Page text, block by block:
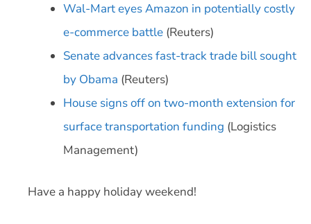
Wal-Mart eyes Amazon in potentially costly
e-commerce battle (Reuters)
Senate advances fast-track trade bill sought
by Obama (Reuters)
House signs off on two-month extension for
surface transportation funding (Logistics
Management)
Have a happy holiday weekend!